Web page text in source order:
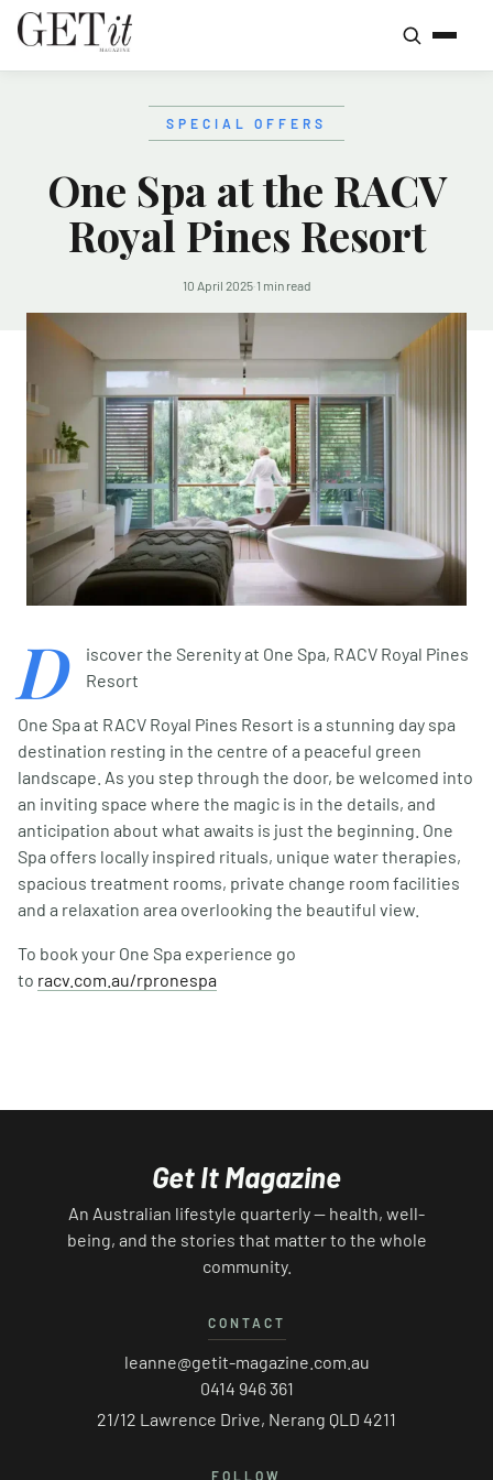
SPECIAL OFFERS
One Spa at the RACV
Royal Pines Resort
10 April 2025·1 min read
D
iscover the Serenity at One Spa, RACV Royal Pines
Resort
One Spa at RACV Royal Pines Resort is a stunning day spa
destination resting in the centre of a peaceful green
landscape. As you step through the door, be welcomed into
an inviting space where the magic is in the details, and
anticipation about what awaits is just the beginning. One
Spa offers locally inspired rituals, unique water therapies,
spacious treatment rooms, private change room facilities
and a relaxation area overlooking the beautiful view.
To book your One Spa experience go
to racv.com.au/rpronespa
Get It Magazine
An Australian lifestyle quarterly — health, well-
being, and the stories that matter to the whole
community.
CONTACT
leanne@getit-magazine.com.au
0414 946 361
21/12 Lawrence Drive, Nerang QLD 4211
FOLLOW